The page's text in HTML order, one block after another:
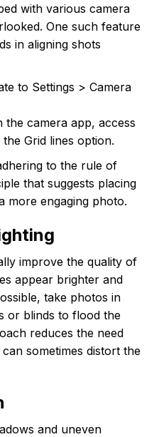
with various camera
One such feature
in aligning shots
to Settings > Camera
the camera app, access
Grid lines option.
to the rule of
that suggests placing
more engaging photo.
improve the quality of
appear brighter and
take photos in
or blinds to flood the
reduces the need
sometimes distort the
and uneven